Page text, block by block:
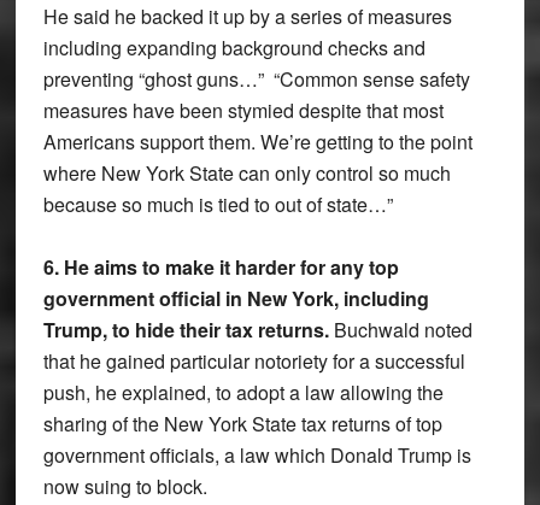
He said he backed it up by a series of measures
including expanding background checks and
preventing “ghost guns…” “Common sense safety
measures have been stymied despite that most
Americans support them. We’re getting to the point
where New York State can only control so much
because so much is tied to out of state…”
6. He aims to make it harder for any top
government official in New York, including
Trump, to hide their tax returns. Buchwald noted
that he gained particular notoriety for a successful
push, he explained, to adopt a law allowing the
sharing of the New York State tax returns of top
government officials, a law which Donald Trump is
now suing to block.